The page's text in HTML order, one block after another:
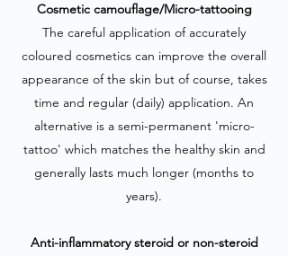
Cosmetic camouflage/Micro-tattooing
The careful application of accurately
coloured cosmetics can improve the overall
appearance of the skin but of course, takes
time and regular (daily) application. An
alternative is a semi-permanent 'micro-
tattoo' which matches the healthy skin and
generally lasts much longer (months to
years).
Anti-inflammatory steroid or non-steroid